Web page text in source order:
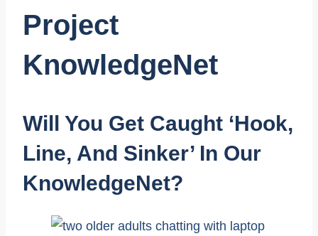
Project
KnowledgeNet
Will You Get Caught ‘Hook,
Line, And Sinker’ In Our
KnowledgeNet?